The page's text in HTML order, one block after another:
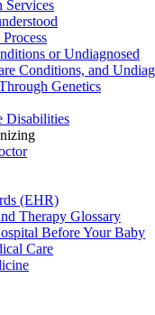
Services
or Undiagnosed
Conditions, and
Genetics
Disabilities
(EHR)
Therapy Glossary
Before Your Baby
Care